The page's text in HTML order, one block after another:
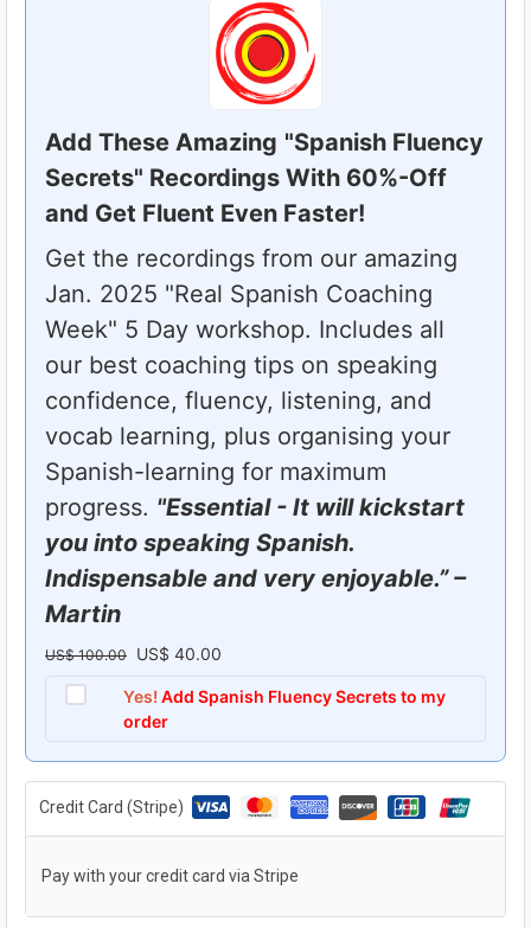
Add These Amazing "Spanish Fluency
Secrets" Recordings With 60%-Off
and Get Fluent Even Faster!
Get the recordings from our amazing
Jan. 2025 "Real Spanish Coaching
Week" 5 Day workshop. Includes all
our best coaching tips on speaking
confidence, fluency, listening, and
vocab learning, plus organising your
Spanish-learning for maximum
progress. "Essential - It will kickstart
you into speaking Spanish.
Indispensable and very enjoyable.” –
Martin
US$100.00 O
r
i
g
i
n
a
US$ 40.00
u
r
e
n
t
Yes! Add Spanish Fluency Secrets to my
order
Credit Card (Stripe)
Pay with your credit card via Stripe